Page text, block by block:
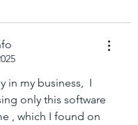
in my business,  I
only this software
, which I found on